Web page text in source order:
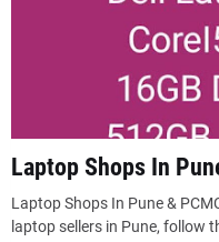
Laptop Shops In
Laptop Shops In Pune &
laptop sellers in Pune, follow